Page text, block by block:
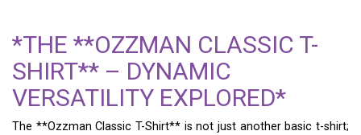
*THE **OZZMAN CLASSIC T-
SHIRT** – DYNAMIC
VERSATILITY EXPLORED*
The **Ozzman Classic T-Shirt** is not just another basic t-shirt;